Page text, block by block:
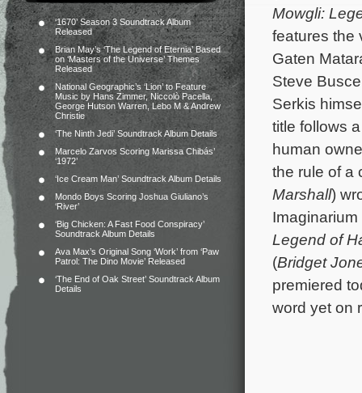
‘1670’ Season 3 Soundtrack Album
Released
Brian May’s ‘The Legend of Eternia’ Based
on ‘Masters of the Universe’ Themes
Released
National Geographic’s ‘Lion’ to Feature
Music by Hans Zimmer, Niccolò Pacella,
George Hutson Warren, Lebo M & Andrew
Christie
‘The Ninth Jedi’ Soundtrack Album Details
Marcelo Zarvos Scoring Marissa Chibás’
‘1972’
‘Ice Cream Man’ Soundtrack Album Details
Mondo Boys Scoring Joshua Giuliano’s
‘River’
‘Big Chicken: A Fast Food Conspiracy’
Soundtrack Album Details
Ava Max’s Original Song ‘Work’ from ‘Paw
Patrol: The Dino Movie’ Released
‘The End of Oak Street’ Soundtrack Album
Details
Mowgli:
features the
Gaten
Steve
Serkis
title follows
human
the rule of a
Marshall)
Legend of
(Bridget
premiered
word yet on